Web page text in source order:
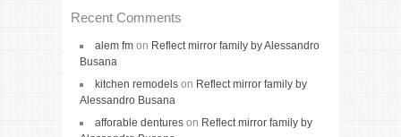
Recent Comments
alem fm on Reflect mirror family by Alessandro
Busana
kitchen remodels on Reflect mirror family by
Alessandro Busana
afforable dentures on Reflect mirror family by